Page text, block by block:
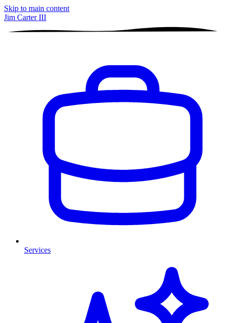
Skip to main content
Jim Carter III
Services